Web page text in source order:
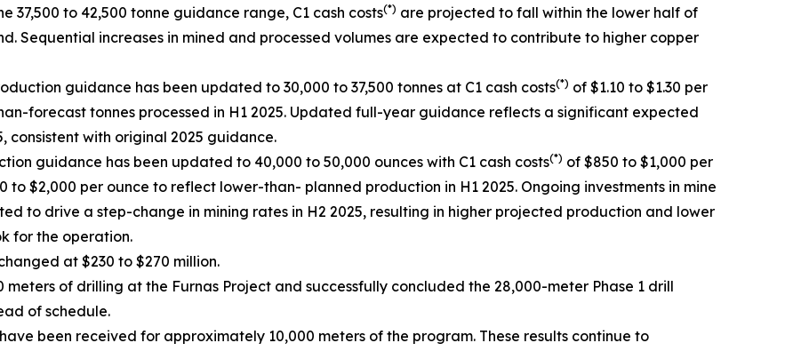
to 42,500 tonne guidance range, C1 cash costs(*) are projected to fall within the lower half of
Sequential increases in mined and processed volumes are expected to contribute to higher copper
guidance has been updated to 30,000 to 37,500 tonnes at C1 cash costs(*) of $1.10 to $1.30 per
forecast tonnes processed in H1 2025. Updated full-year guidance reflects a significant expected
consistent with original 2025 guidance.
guidance has been updated to 40,000 to 50,000 ounces with C1 cash costs(*) of $850 to $1,000 per
to $2,000 per ounce to reflect lower-than- planned production in H1 2025. Ongoing investments in mine
to drive a step-change in mining rates in H2 2025, resulting in higher projected production and lower
for the operation.
at $230 to $270 million.
meters of drilling at the Furnas Project and successfully concluded the 28,000-meter Phase 1 drill
of schedule.
been received for approximately 10,000 meters of the program. These results continue to